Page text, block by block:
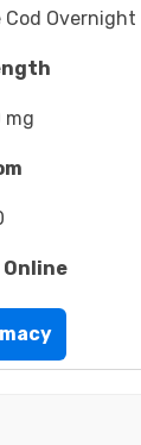
Cod Overnight
mg
Online